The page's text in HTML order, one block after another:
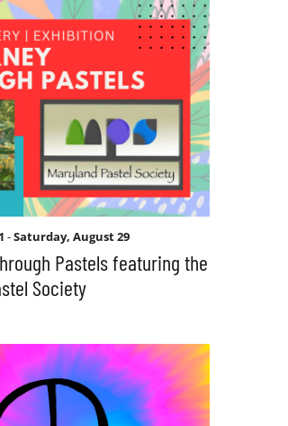
Pastels featuring the
Society
-Saturday, August 29